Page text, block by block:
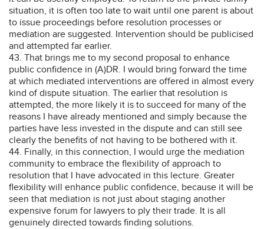
situation, it is often too late to wait until one parent is about
to issue proceedings before resolution processes or
mediation are suggested. Intervention should be publicised
and attempted far earlier.
43. That brings me to my second proposal to enhance
public confidence in (A)DR. I would bring forward the time
at which mediated interventions are offered in almost every
kind of dispute situation. The earlier that resolution is
attempted, the more likely it is to succeed for many of the
reasons I have already mentioned and simply because the
parties have less invested in the dispute and can still see
clearly the benefits of not having to be bothered with it.
44. Finally, in this connection, I would urge the mediation
community to embrace the flexibility of approach to
resolution that I have advocated in this lecture. Greater
flexibility will enhance public confidence, because it will be
seen that mediation is not just about staging another
expensive forum for lawyers to ply their trade. It is all
genuinely directed towards finding solutions.